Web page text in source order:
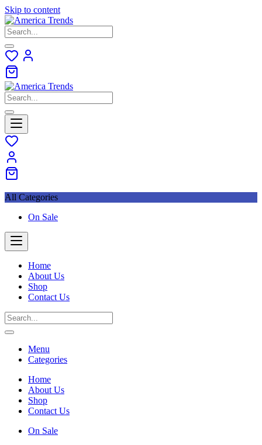
Skip to content
All Categories
On Sale
Home
About Us
Shop
Contact Us
Menu
Categories
Home
About Us
Shop
Contact Us
On Sale